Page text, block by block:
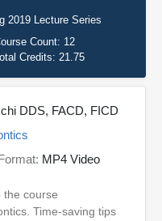
2019 Lecture Series
Count: 12
Credits: 21.75
DDS, FACD, FICD
MP4 Video
the course
Time-saving tips